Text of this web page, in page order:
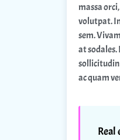
massa
volutpat.
sem.
at
sollicitudin
ac quam
Real